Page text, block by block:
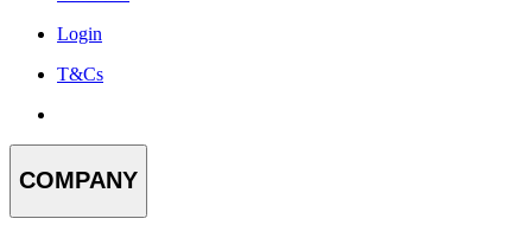
Login
T&Cs
COMPANY